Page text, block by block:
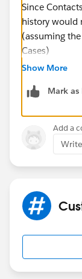
Since
history would
(assuming
Cases)
Show More
Mark
Add a